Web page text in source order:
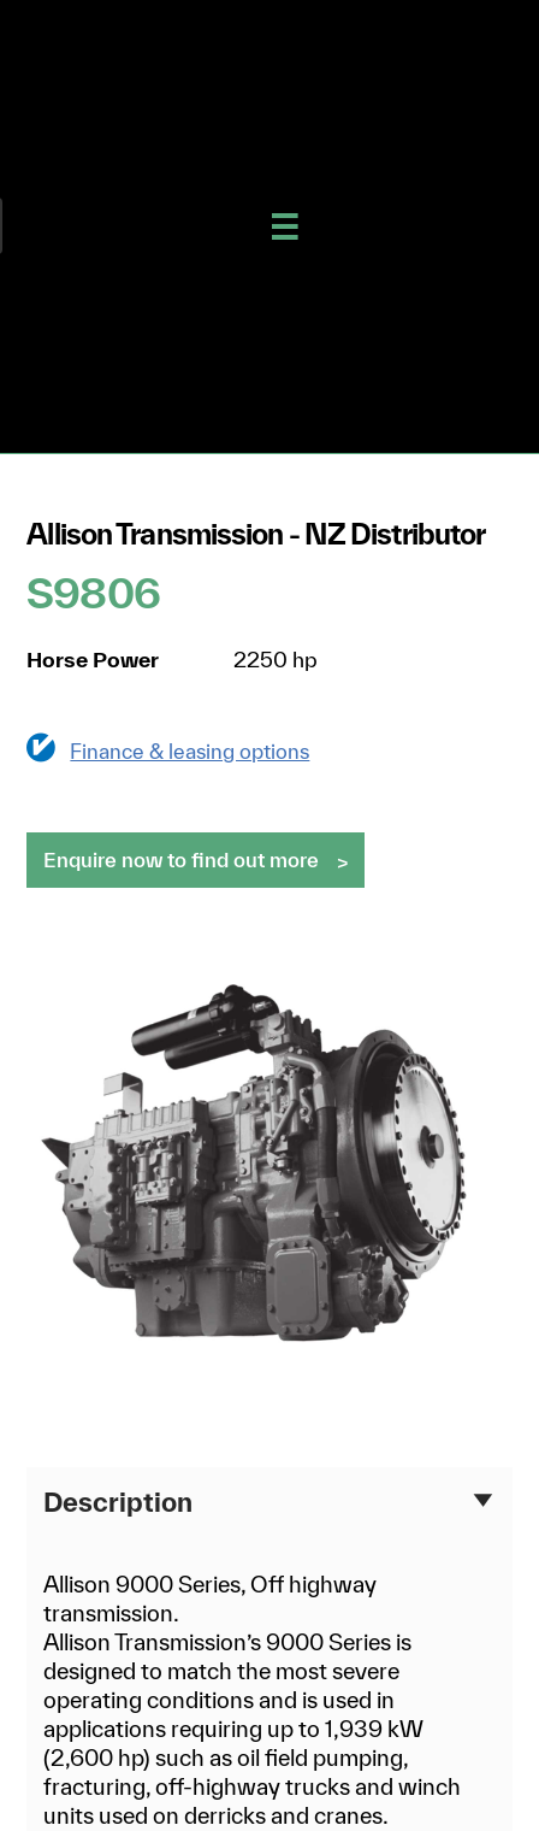
Allison Transmission - NZ Distributor
S9806
Horse Power 2250 hp
Finance & leasing options
Enquire now to find out more
Description
Allison 9000 Series, Off highway
transmission.
Allison Transmission’s 9000 Series is
designed to match the most severe
operating conditions and is used in
applications requiring up to 1,939 kW
(2,600 hp) such as oil field pumping,
fracturing, off-highway trucks and winch
units used on derricks and cranes.